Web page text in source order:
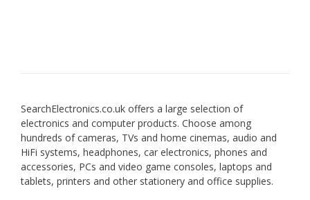
SearchElectronics.co.uk offers a large selection of
electronics and computer products. Choose among
hundreds of cameras, TVs and home cinemas, audio and
HiFi systems, headphones, car electronics, phones and
accessories, PCs and video game consoles, laptops and
tablets, printers and other stationery and office supplies.